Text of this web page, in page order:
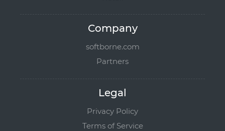
Company
softborne.com
Partners
Legal
Privacy Policy
Terms of Service